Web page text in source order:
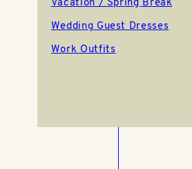
Vacation / Spring Break
Wedding Guest Dresses
Work Outfits
Brown Skirt
Style This